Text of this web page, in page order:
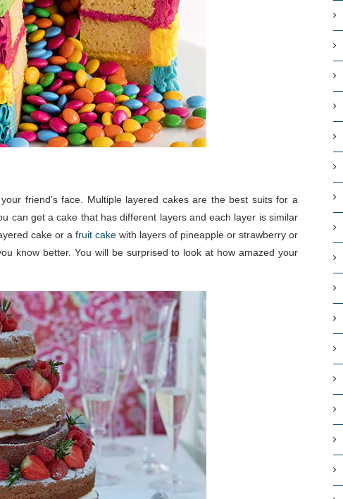
friend’s face. Multiple layered cakes are the best suits for a
can get a cake that has different layers and each layer is similar
cake or a fruit cake with layers of pineapple or strawberry or
know better. You will be surprised to look at how amazed your